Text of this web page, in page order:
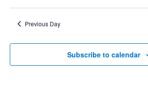
Previous Day
Subscribe to calendar